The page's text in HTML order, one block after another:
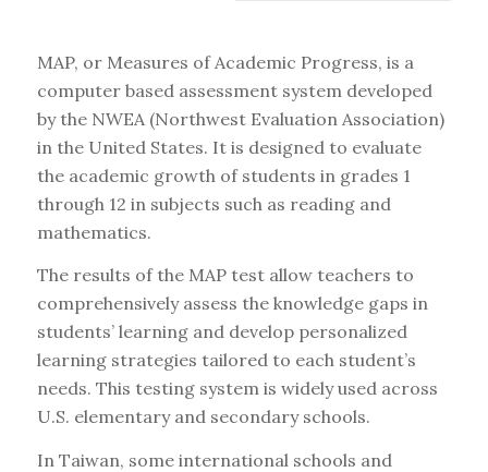
MAP, or Measures of Academic Progress, is a
computer based assessment system developed
by the NWEA (Northwest Evaluation Association)
in the United States. It is designed to evaluate
the academic growth of students in grades 1
through 12 in subjects such as reading and
mathematics.
The results of the MAP test allow teachers to
comprehensively assess the knowledge gaps in
students’ learning and develop personalized
learning strategies tailored to each student’s
needs. This testing system is widely used across
U.S. elementary and secondary schools.
In Taiwan, some international schools and